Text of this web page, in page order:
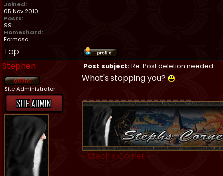
Joined:
05 Nov 2010
Posts:
99
Homeshard:
Formosa
Top
Stephen
Post subject:Re: Post deletion needed
Site Administrator
What's stopping you?
~ Steph's Corner ~